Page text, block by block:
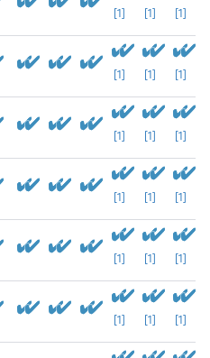
[1] [1] [1]
[1] [1] [1]
[1] [1] [1]
[1] [1] [1]
[1] [1] [1]
[1] [1] [1]